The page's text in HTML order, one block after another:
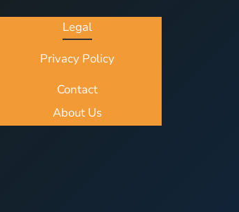
Legal
Privacy Policy
Contact
About Us